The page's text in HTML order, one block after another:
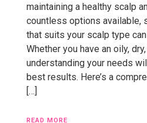
maintaining a healthy scalp
countless options available,
that suits your scalp type
Whether you have an oily,
understanding your needs
best results. Here’s a
[…]
READ MORE